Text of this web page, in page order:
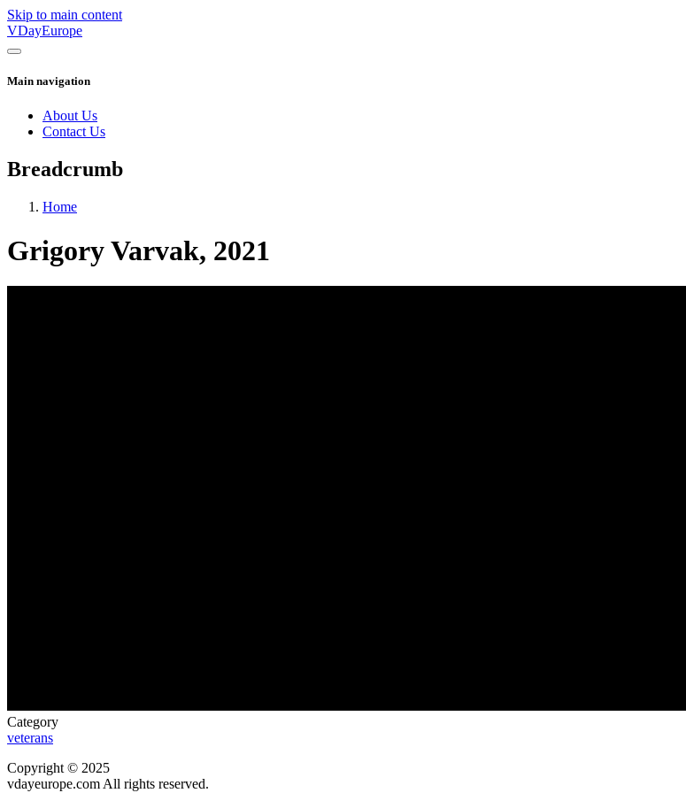
Skip to main content
VDayEurope
Main navigation
About Us
Contact Us
Breadcrumb
Home
Grigory Varvak, 2021
Category
veterans
Copyright © 2025
vdayeurope.com All rights reserved.